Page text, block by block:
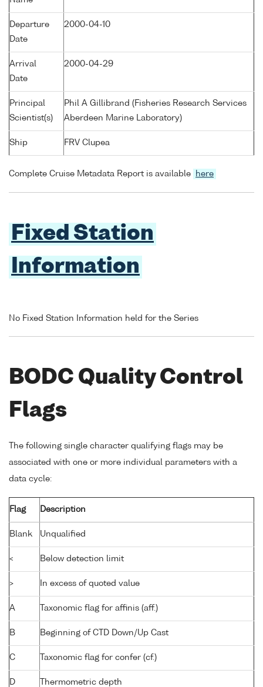
Departure
Date
2000-04-10
Arrival
Date
2000-04-29
Principal
Scientist(s)
Phil A Gillibrand (Fisheries Research Services
Aberdeen Marine Laboratory)
Ship FRV Clupea
Complete Cruise Metadata Report is available here
Fixed Station
Information
No Fixed Station Information held for the Series
BODC Quality Control
Flags
The following single character qualifying flags may be
associated with one or more individual parameters with a
data cycle:
Flag Description
Blank Unqualified
< Below detection limit
> In excess of quoted value
A Taxonomic flag for affinis (aff.)
B Beginning of CTD Down/Up Cast
C Taxonomic flag for confer (cf.)
D Thermometric depth